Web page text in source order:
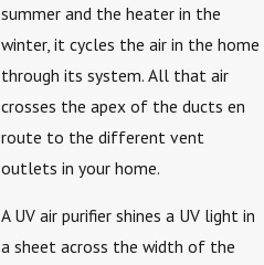
summer and the heater in the
winter, it cycles the air in the home
through its system. All that air
crosses the apex of the ducts en
route to the different vent
outlets in your home.
A UV air purifier shines a UV light in
a sheet across the width of the